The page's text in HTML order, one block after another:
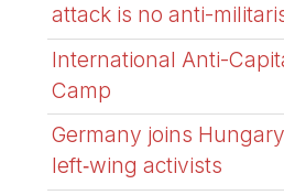
attack is no anti-
International Anti-
Camp
Germany joins
left‑wing activists